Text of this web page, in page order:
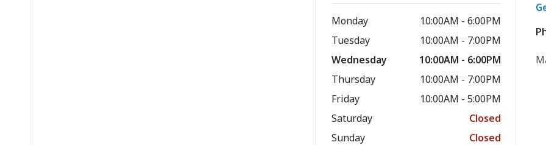
Monday
10:00AM - 6:00PM
Tuesday
10:00AM - 7:00PM
Wednesday
10:00AM - 6:00PM
Thursday
10:00AM - 7:00PM
Friday
10:00AM - 5:00PM
Saturday
Closed
Sunday
Closed